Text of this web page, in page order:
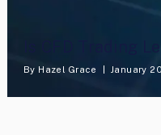
Is CFD Trading
By Hazel Grace January